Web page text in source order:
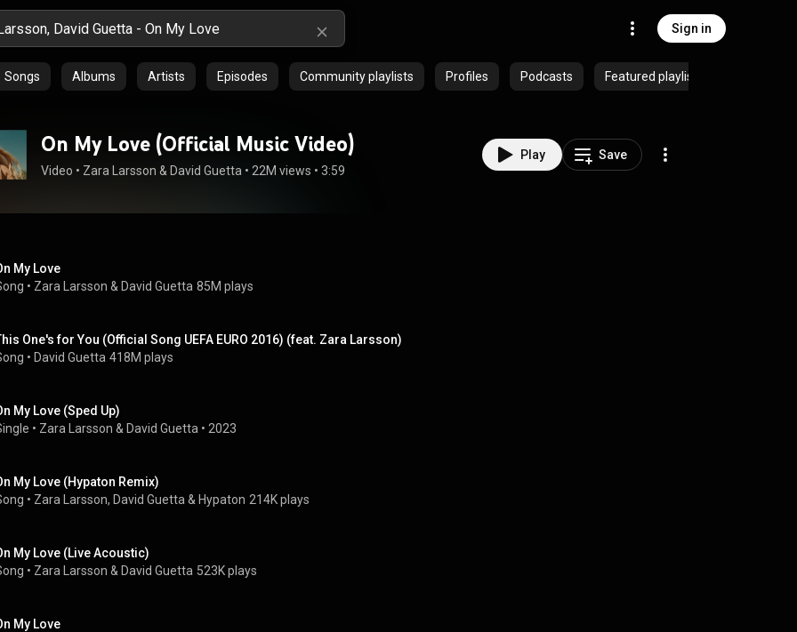
Sign in
Songs Albums Artists Episodes Community playlists Profiles Podcasts Featured playlists
On My Love (Official Music Video)
Video • Zara Larsson & David Guetta • 22M views • 3:59
Play Save
My Love
• Zara Larsson & David Guetta 85M plays
One's for You (Official Song UEFA EURO 2016) (feat. Zara Larsson)
• David Guetta 418M plays
My Love (Sped Up)
• Zara Larsson & David Guetta • 2023
My Love (Hypaton Remix)
• Zara Larsson, David Guetta & Hypaton 214K plays
My Love (Live Acoustic)
• Zara Larsson & David Guetta 523K plays
My Love